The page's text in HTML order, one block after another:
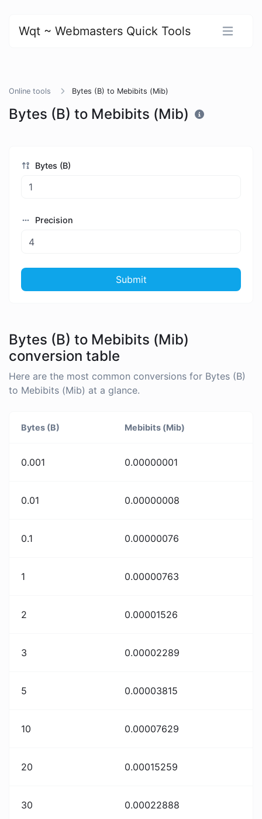
Wqt ~ Webmasters Quick Tools
Online tools Bytes (B) to Mebibits (Mib)
Bytes (B) to Mebibits (Mib)
Bytes (B)
Precision
Submit
Bytes (B) to Mebibits (Mib)
conversion table
Here are the most common conversions for Bytes (B)
to Mebibits (Mib) at a glance.
Bytes (B) Mebibits (Mib)
0.001 0.00000001
0.01 0.00000008
0.1 0.00000076
1 0.00000763
2 0.00001526
3 0.00002289
5 0.00003815
10 0.00007629
20 0.00015259
30 0.00022888